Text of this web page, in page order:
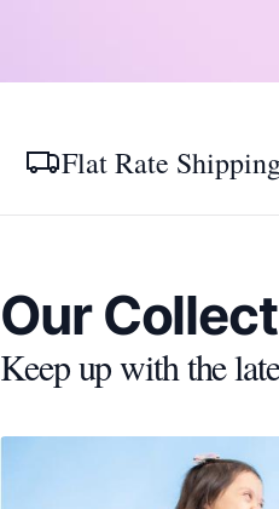
Flat Rate
Our
Keep up with the